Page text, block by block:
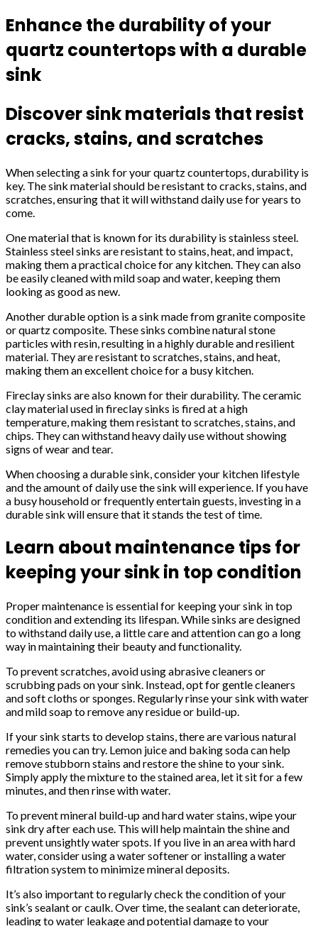
Enhance the durability of your
quartz countertops with a durable
sink
Discover sink materials that resist
cracks, stains, and scratches
When selecting a sink for your quartz countertops, durability is
key. The sink material should be resistant to cracks, stains, and
scratches, ensuring that it will withstand daily use for years to
come.
One material that is known for its durability is stainless steel.
Stainless steel sinks are resistant to stains, heat, and impact,
making them a practical choice for any kitchen. They can also
be easily cleaned with mild soap and water, keeping them
looking as good as new.
Another durable option is a sink made from granite composite
or quartz composite. These sinks combine natural stone
particles with resin, resulting in a highly durable and resilient
material. They are resistant to scratches, stains, and heat,
making them an excellent choice for a busy kitchen.
Fireclay sinks are also known for their durability. The ceramic
clay material used in fireclay sinks is fired at a high
temperature, making them resistant to scratches, stains, and
chips. They can withstand heavy daily use without showing
signs of wear and tear.
When choosing a durable sink, consider your kitchen lifestyle
and the amount of daily use the sink will experience. If you have
a busy household or frequently entertain guests, investing in a
durable sink will ensure that it stands the test of time.
Learn about maintenance tips for
keeping your sink in top condition
Proper maintenance is essential for keeping your sink in top
condition and extending its lifespan. While sinks are designed
to withstand daily use, a little care and attention can go a long
way in maintaining their beauty and functionality.
To prevent scratches, avoid using abrasive cleaners or
scrubbing pads on your sink. Instead, opt for gentle cleaners
and soft cloths or sponges. Regularly rinse your sink with water
and mild soap to remove any residue or build-up.
If your sink starts to develop stains, there are various natural
remedies you can try. Lemon juice and baking soda can help
remove stubborn stains and restore the shine to your sink.
Simply apply the mixture to the stained area, let it sit for a few
minutes, and then rinse with water.
To prevent mineral build-up and hard water stains, wipe your
sink dry after each use. This will help maintain the shine and
prevent unsightly water spots. If you live in an area with hard
water, consider using a water softener or installing a water
filtration system to minimize mineral deposits.
It’s also important to regularly check the condition of your
sink’s sealant or caulk. Over time, the sealant can deteriorate,
leading to water leakage and potential damage to your